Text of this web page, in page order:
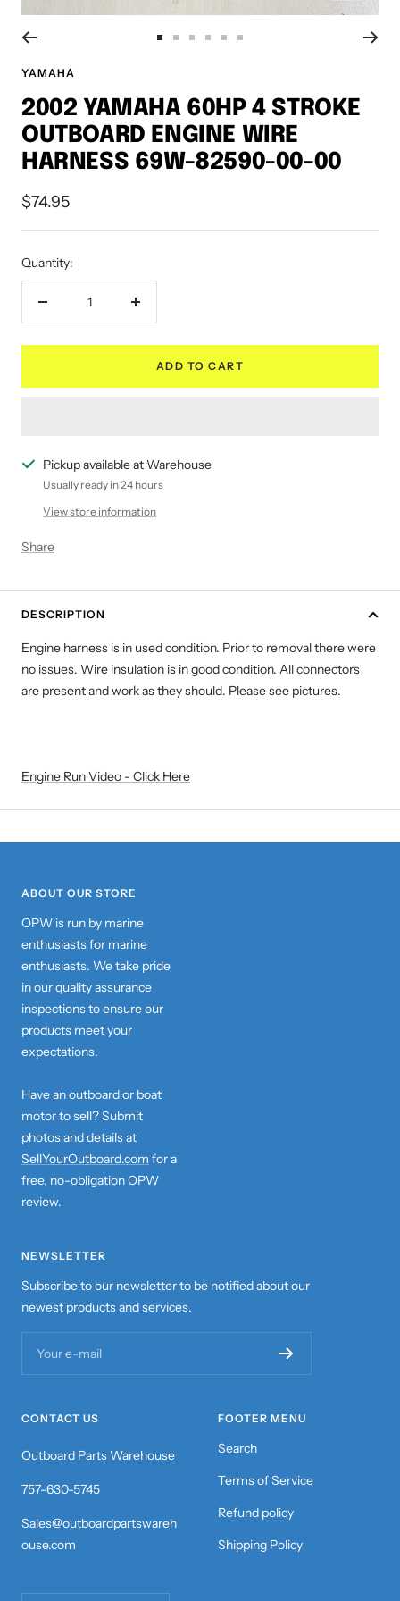
1
2 3 4 5 6
YAMAHA
2002 YAMAHA 60HP 4 STROKE
OUTBOARD ENGINE WIRE
HARNESS 69W-82590-00-00
Sale
price
$74.95
Quantity:
Decrease
Increase
ADD TO CART
Pickup available at Warehouse
Usually ready in 24 hours
View store information
Share
DESCRIPTION
Engine harness is in used condition. Prior to removal there were
no issues. Wire insulation is in good condition. All connectors
are present and work as they should. Please see pictures.
Engine Run Video - Click Here
ABOUT OUR STORE
OPW is run by marine
enthusiasts for marine
enthusiasts. We take pride
in our quality assurance
inspections to ensure our
products meet your
expectations.
Have an outboard or boat
motor to sell? Submit
photos and details at
SellYourOutboard.com for a
free, no-obligation OPW
review.
NEWSLETTER
Subscribe to our newsletter to be notified about our
newest products and services.
Your e-mail
CONTACT US
Outboard Parts Warehouse
757-630-5745
Sales@outboardpartswareh
ouse.com
FOOTER MENU
Search
Terms of Service
Refund policy
Shipping Policy